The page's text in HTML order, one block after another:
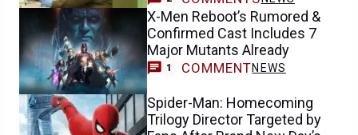
X-Men Reboot’s Rumored &
Confirmed Cast Includes 7
Major Mutants Already
1 COMMENTNEWS
Spider-Man: Homecoming
Trilogy Director Targeted by